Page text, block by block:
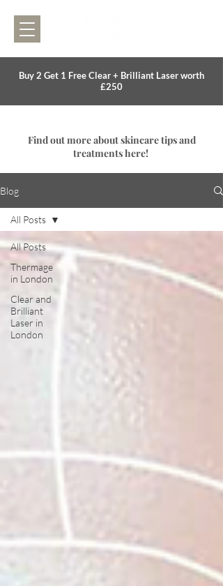
Buy 2 Get 1 Free Clear + Brilliant Laser worth
£250
Find out more about skincare tips and
treatments here!
Blog
All Posts
Thermage
in London
Clear and
Brilliant
Laser in
London
All Posts